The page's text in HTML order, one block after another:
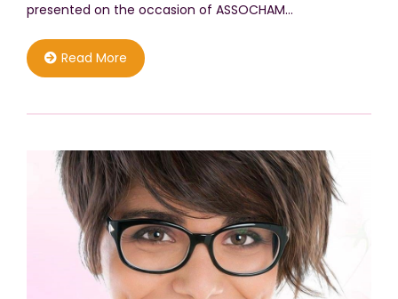
presented on the occasion of ASSOCHAM…
Read More